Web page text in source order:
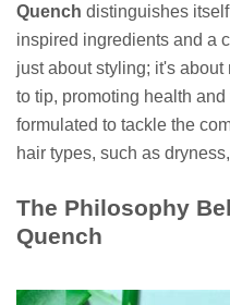
Quench distinguishes
inspired ingredients and a
just about styling; it's
to tip, promoting health
formulated to tackle the
hair types, such as
The Philosophy
Quench